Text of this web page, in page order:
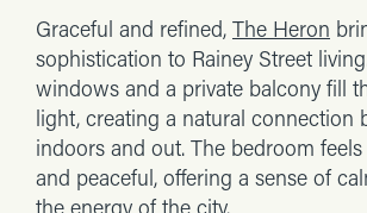
Graceful and refined, The Heron
sophistication to Rainey Street
windows and a private balcony fill
light, creating a natural connection
indoors and out. The bedroom
and peaceful, offering a sense of